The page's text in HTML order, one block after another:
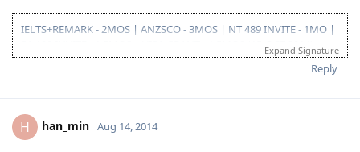
IELTS+REMARK - 2MOS | ANZSCO - 3MOS | NT 489 INVITE - 1MO |
SA 190 INVITE - 1.5MOS | VISA GRANT - 1.5MOS (15-OCT 2014)
Expand Signature
Reply
H han_min Aug 14, 2014